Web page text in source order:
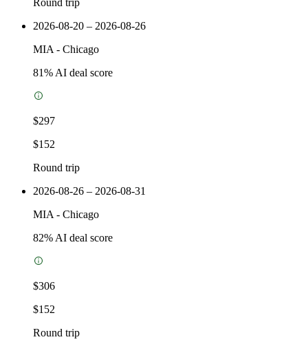
2026-08-20 – 2026-08-26
MIA - Chicago
81% AI deal score
$297
$152
Round trip
2026-08-26 – 2026-08-31
MIA - Chicago
82% AI deal score
$306
$152
Round trip